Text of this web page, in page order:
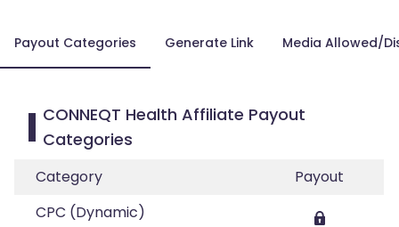
Payout Categories Generate Link Media Allowed/
CONNEQT Health Affiliate Payout
Categories
Category
Payout
CPC (Dynamic)